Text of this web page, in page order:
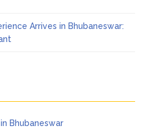
Arrives in Bhubaneswar:
Bhubaneswar